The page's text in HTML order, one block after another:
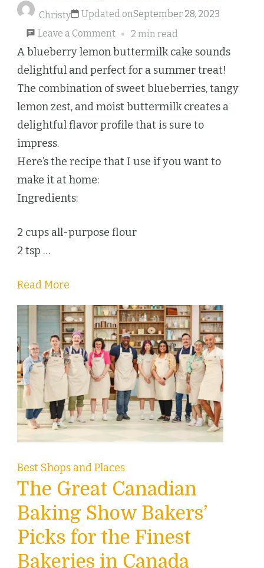
Christy Updated onSeptember 28, 2023
Leave a Commenton
Blueberry
Lemon
Cake
2 min read
A blueberry lemon buttermilk cake sounds
delightful and perfect for a summer treat!
The combination of sweet blueberries, tangy
lemon zest, and moist buttermilk creates a
delightful flavor profile that is sure to
impress.
Here’s the recipe that I use if you want to
make it at home:
Ingredients:
2 cups all-purpose flour
2 tsp …
Read More
Best Shops and Places
The Great Canadian
Baking Show Bakers’
Picks for the Finest
Bakeries in Canada